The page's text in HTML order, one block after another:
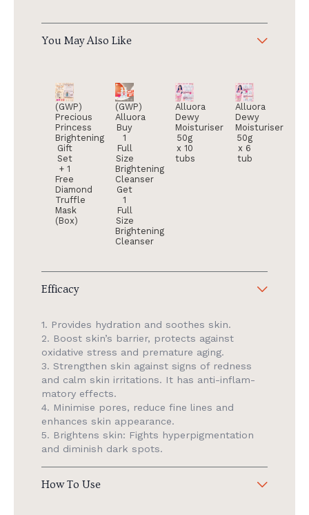
You May Also Like
(GWP)
Precious
Princess
Brightening
Gift
Set
+ 1
Free
Diamond
Truffle
Mask
(Box)
(GWP)
Alluora
Buy
1
Full
Size
Brightening
Cleanser
Get
1
Full
Size
Brightening
Cleanser
Alluora
Dewy
Moisturiser
50g
x 10
tubs
Alluora
Dewy
Moisturiser
50g
x 6
tub
Efficacy
1. Provides hydration and soothes skin.
2. Boost skin’s barrier, protects against
oxidative stress and premature aging.
3. Strengthen skin against signs of redness
and calm skin irritations. It has anti-inflam­
matory effects.
4. Minimise pores, reduce fine lines and
enhances skin appearance.
5. Brightens skin: Fights hyperpigmentation
and diminish dark spots.
How To Use